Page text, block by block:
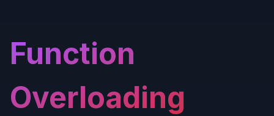
Function
Overloading